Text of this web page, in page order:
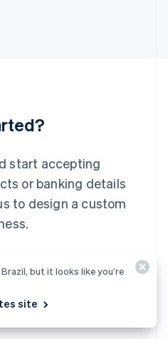
start accepting
or banking details
to design a custom
but it looks like you’re
site